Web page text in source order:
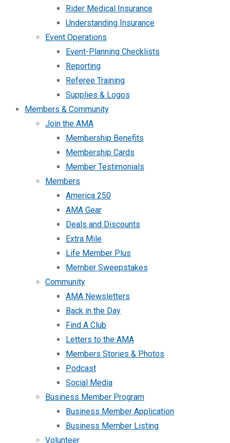
Rider Medical Insurance
Understanding Insurance
Event Operations
Event-Planning Checklists
Reporting
Referee Training
Supplies & Logos
Members & Community
Join the AMA
Membership Benefits
Membership Cards
Member Testimonials
Members
America 250
AMA Gear
Deals and Discounts
Extra Mile
Life Member Plus
Member Sweepstakes
Community
AMA Newsletters
Back in the Day
Find A Club
Letters to the AMA
Members Stories & Photos
Podcast
Social Media
Business Member Program
Business Member Application
Business Member Listing
Volunteer